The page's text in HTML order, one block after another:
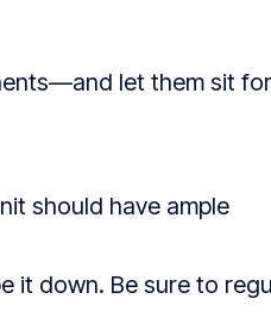
let them sit for
should have ample
it down. Be sure to